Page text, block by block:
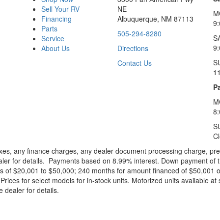
Sell Your RV
Financing
Parts
Service
About Us
NE
Albuquerque, NM 87113
505-294-8280
Directions
Contact Us
any finance charges, any dealer document processing charge,
for details. Payments based on 8.99% interest. Down payment
$20,001 to $50,000; 240 months for amount financed of $50,001
for select models for in-stock units. Motorized units available
dealer for details.